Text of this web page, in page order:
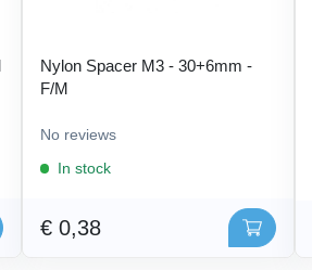
Nylon Spacer M3 - 30+6mm -
F/M
No reviews
In stock
€ 0,38